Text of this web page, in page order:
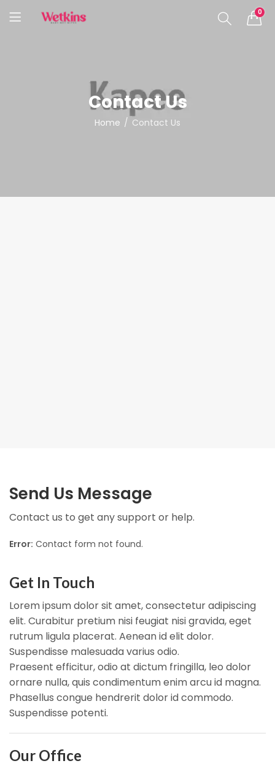
0
Contact Us
Home Contact Us
Send Us Message
Contact us to get any support or help.
Error: Contact form not found.
Get In Touch
Lorem ipsum dolor sit amet, consectetur adipiscing
elit. Curabitur pretium nisi feugiat nisi gravida, eget
rutrum ligula placerat. Aenean id elit dolor.
Suspendisse malesuada varius odio.
Praesent efficitur, odio at dictum fringilla, leo dolor
ornare nulla, quis condimentum enim arcu id magna.
Phasellus congue hendrerit dolor id commodo.
Suspendisse potenti.
Our Office